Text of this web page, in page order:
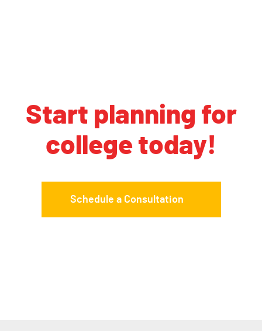
Start planning for
college today!
Schedule a Consultation